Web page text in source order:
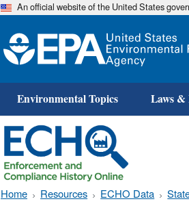
An official website of the United States
Environmental Topics Laws
Home Resources ECHO Data